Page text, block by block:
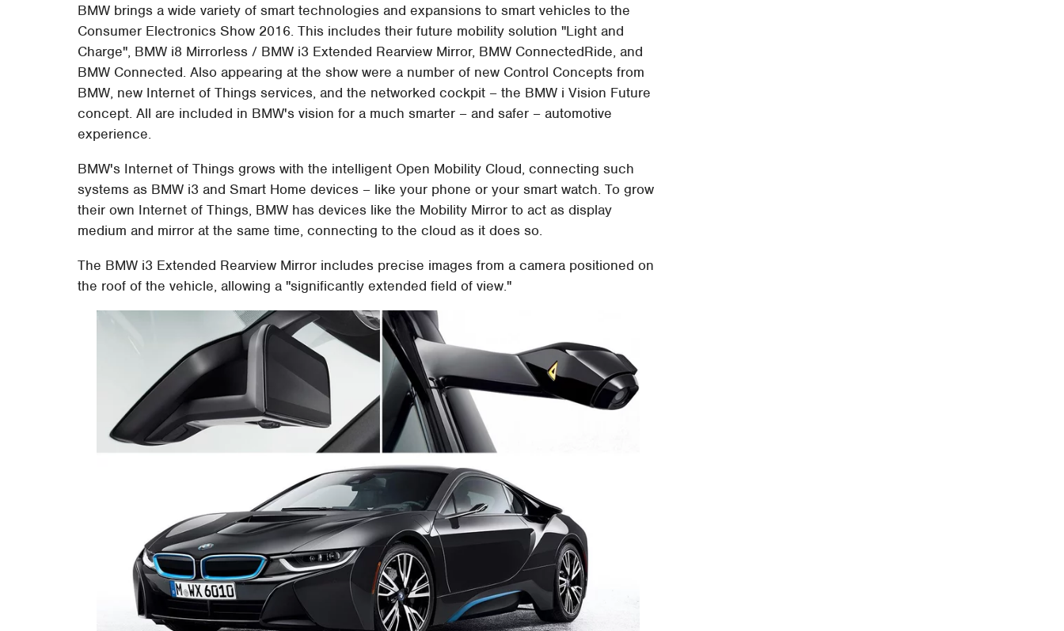
BMW brings a wide variety of smart technologies and expansions to smart vehicles to the
Consumer Electronics Show 2016. This includes their future mobility solution "Light and
Charge", BMW i8 Mirrorless / BMW i3 Extended Rearview Mirror, BMW ConnectedRide, and
BMW Connected. Also appearing at the show were a number of new Control Concepts from
BMW, new Internet of Things services, and the networked cockpit – the BMW i Vision Future
concept. All are included in BMW's vision for a much smarter – and safer – automotive
experience.
BMW's Internet of Things grows with the intelligent Open Mobility Cloud, connecting such
systems as BMW i3 and Smart Home devices – like your phone or your smart watch. To grow
their own Internet of Things, BMW has devices like the Mobility Mirror to act as display
medium and mirror at the same time, connecting to the cloud as it does so.
The BMW i3 Extended Rearview Mirror includes precise images from a camera positioned on
the roof of the vehicle, allowing a "significantly extended field of view."